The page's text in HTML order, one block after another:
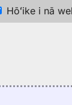
Hōʻike i nā